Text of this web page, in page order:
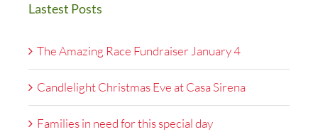
Lastest Posts
The Amazing Race Fundraiser January 4
Candlelight Christmas Eve at Casa Sirena
Families in need for this special day